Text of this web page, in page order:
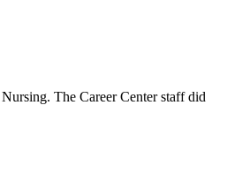
The Career Center staff did